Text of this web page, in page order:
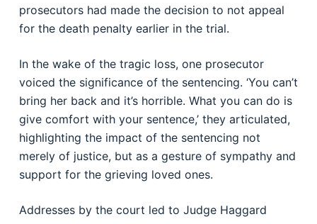
prosecutors had made the decision to not appeal
for the death penalty earlier in the trial.
In the wake of the tragic loss, one prosecutor
voiced the significance of the sentencing. ‘You can’t
bring her back and it’s horrible. What you can do is
give comfort with your sentence,’ they articulated,
highlighting the impact of the sentencing not
merely of justice, but as a gesture of sympathy and
support for the grieving loved ones.
Addresses by the court led to Judge Haggard